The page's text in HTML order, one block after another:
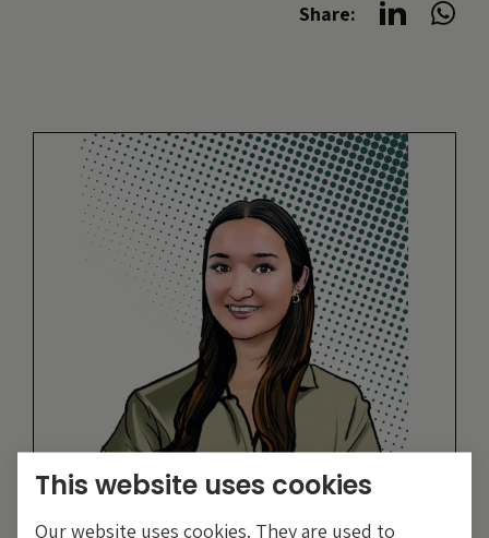
Share:
Eva Sun-Wai
This website uses cookies
Our website uses cookies. They are used to